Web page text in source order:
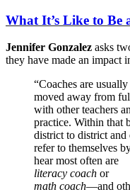
What It’s Like to Be
Jennifer Gonzalez asks
they have made an impact
“Coaches are
moved away from
with other teachers
practice. Within that
district to district and
refer to themselves
hear most often are
literacy coach or
math coach—and